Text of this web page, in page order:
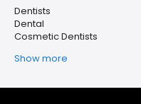
Dentists
Dental
Cosmetic Dentists
Show more